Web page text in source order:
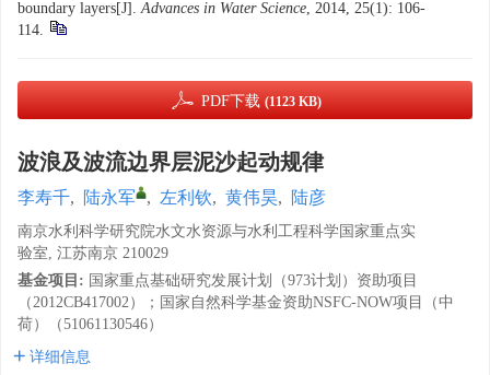
boundary layers[J].Advances in Water Science, 2014, 25(1): 106-
114.
PDF下载 (1123 KB)
波浪及波流边界层泥沙起动规律
李寿千, 陆永军 , 左利钦, 黄伟昊, 陆彦
南京水利科学研究院水文水资源与水利工程科学国家重点实
验室, 江苏南京 210029
基金项目: 国家重点基础研究发展计划（973计划）资助项目
（2012CB417002）；国家自然科学基金资助NSFC-NOW项目（中
荷）（51061130546）
详细信息